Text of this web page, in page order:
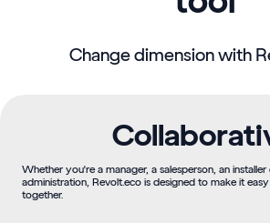
Change dimension with
Whether you're a manager, a salesperson, an
administration, Revolt.eco is designed to make it
together.